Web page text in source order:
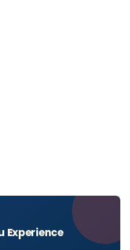
Experience